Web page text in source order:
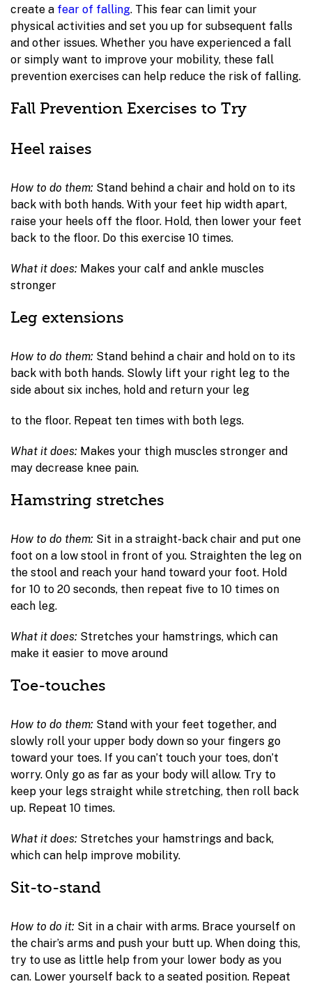
create a fear of falling. This fear can limit your
physical activities and set you up for subsequent falls
and other issues. Whether you have experienced a fall
or simply want to improve your mobility, these fall
prevention exercises can help reduce the risk of falling.
Fall Prevention Exercises to Try
Heel raises
How to do them: Stand behind a chair and hold on to its
back with both hands. With your feet hip width apart,
raise your heels off the floor. Hold, then lower your feet
back to the floor. Do this exercise 10 times.
What it does: Makes your calf and ankle muscles
stronger
Leg extensions
How to do them: Stand behind a chair and hold on to its
back with both hands. Slowly lift your right leg to the
side about six inches, hold and return your leg
to the floor. Repeat ten times with both legs.
What it does: Makes your thigh muscles stronger and
may decrease knee pain.
Hamstring stretches
How to do them: Sit in a straight-back chair and put one
foot on a low stool in front of you. Straighten the leg on
the stool and reach your hand toward your foot. Hold
for 10 to 20 seconds, then repeat five to 10 times on
each leg.
What it does: Stretches your hamstrings, which can
make it easier to move around
Toe-touches
How to do them: Stand with your feet together, and
slowly roll your upper body down so your fingers go
toward your toes. If you can’t touch your toes, don’t
worry. Only go as far as your body will allow. Try to
keep your legs straight while stretching, then roll back
up. Repeat 10 times.
What it does: Stretches your hamstrings and back,
which can help improve mobility.
Sit-to-stand
How to do it: Sit in a chair with arms. Brace yourself on
the chair’s arms and push your butt up. When doing this,
try to use as little help from your lower body as you
can. Lower yourself back to a seated position. Repeat